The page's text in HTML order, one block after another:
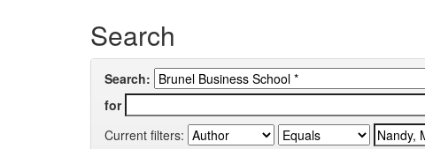
Search
Search:
for
Current filters: